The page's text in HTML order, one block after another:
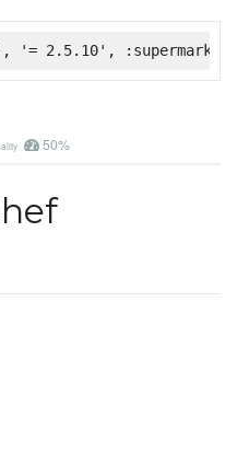
'= 2.5.10', :supermarket
50%